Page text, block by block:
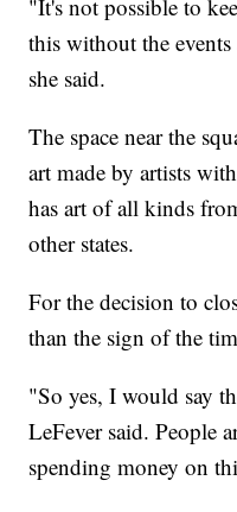
"It's not possible to
this without the
she said.
The space near the
art made by artists
has art of all kinds
other states.
For the decision to
than the sign of the
"So yes, I would say
LeFever said. People
spending money on